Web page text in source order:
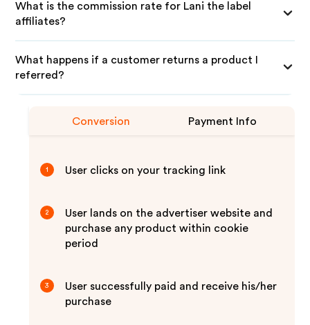
What is the commission rate for Lani the label
affiliates?
What happens if a customer returns a product I
referred?
Conversion Payment Info
1 User clicks on your tracking link
2
User lands on the advertiser website and
purchase any product within cookie
period
3
User successfully paid and receive his/her
purchase